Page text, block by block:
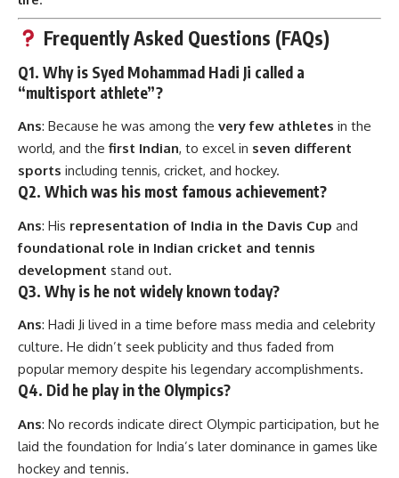
Frequently Asked Questions (FAQs)
Q1. Why is Syed Mohammad Hadi Ji called a
“multisport athlete”?
Ans: Because he was among the very few athletes in the
world, and the first Indian, to excel in seven different
sports including tennis, cricket, and hockey.
Q2. Which was his most famous achievement?
Ans: His representation of India in the Davis Cup and
foundational role in Indian cricket and tennis
development stand out.
Q3. Why is he not widely known today?
Ans: Hadi Ji lived in a time before mass media and celebrity
culture. He didn’t seek publicity and thus faded from
popular memory despite his legendary accomplishments.
Q4. Did he play in the Olympics?
Ans: No records indicate direct Olympic participation, but he
laid the foundation for India’s later dominance in games like
hockey and tennis.